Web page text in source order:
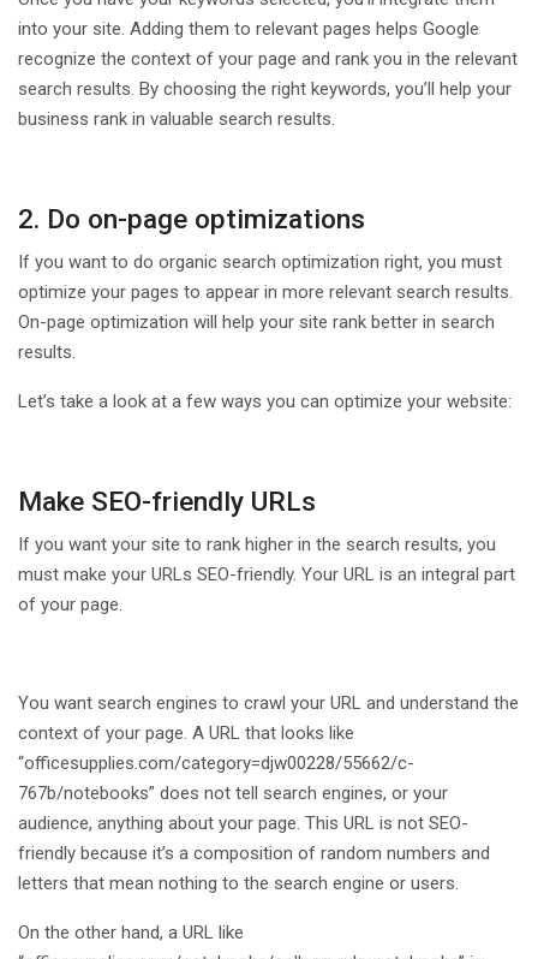
into your site. Adding them to relevant pages helps Google
recognize the context of your page and rank you in the relevant
search results. By choosing the right keywords, you’ll help your
business rank in valuable search results.
2. Do on-page optimizations
If you want to do organic search optimization right, you must
optimize your pages to appear in more relevant search results.
On-page optimization will help your site rank better in search
results.
Let’s take a look at a few ways you can optimize your website:
Make SEO-friendly URLs
If you want your site to rank higher in the search results, you
must make your URLs SEO-friendly. Your URL is an integral part
of your page.
You want search engines to crawl your URL and understand the
context of your page. A URL that looks like
“officesupplies.com/category=djw00228/55662/c-
767b/notebooks” does not tell search engines, or your
audience, anything about your page. This URL is not SEO-
friendly because it’s a composition of random numbers and
letters that mean nothing to the search engine or users.
On the other hand, a URL like